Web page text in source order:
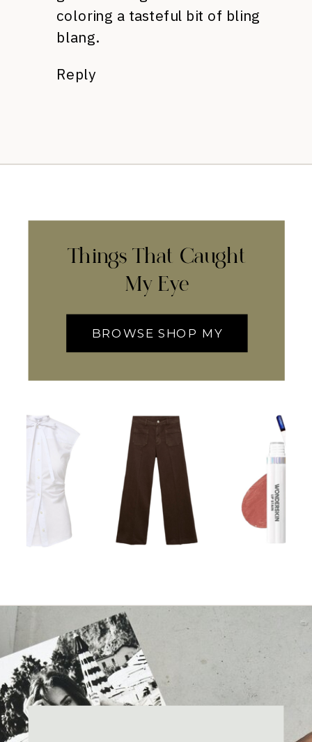
coloring a tasteful bit of bling
blang.
Reply
Things That Caught
My Eye
BROWSE SHOP MY